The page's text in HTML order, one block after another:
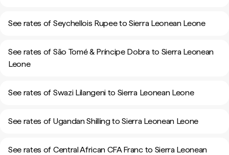
See rates of Seychellois Rupee to Sierra Leonean Leone
See rates of São Tomé & Príncipe Dobra to Sierra Leonean
Leone
See rates of Swazi Lilangeni to Sierra Leonean Leone
See rates of Ugandan Shilling to Sierra Leonean Leone
See rates of Central African CFA Franc to Sierra Leonean